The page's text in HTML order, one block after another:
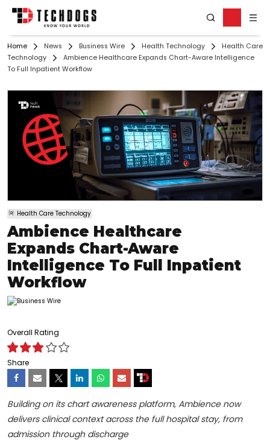
Home News Business Wire Health Technology
Health Care
Technology
Ambience Healthcare Expands Chart-Aware Intelligence
To Full Inpatient Workflow
Health Care Technology
Ambience Healthcare
Expands Chart-Aware
Intelligence To Full Inpatient
Workflow
Overall Rating
Share
Building on its chart awareness platform, Ambience now
delivers clinical context across the full hospital stay, from
admission through discharge